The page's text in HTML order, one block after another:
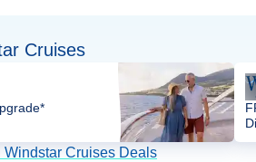
Cruises
Windstar Cruises Deals